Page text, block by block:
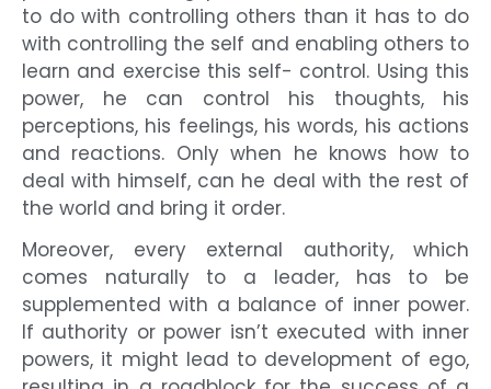
to do with controlling others than it has to do
with controlling the self and enabling others to
learn and exercise this self- control. Using this
power, he can control his thoughts, his
perceptions, his feelings, his words, his actions
and reactions. Only when he knows how to
deal with himself, can he deal with the rest of
the world and bring it order.
Moreover, every external authority, which
comes naturally to a leader, has to be
supplemented with a balance of inner power.
If authority or power isn’t executed with inner
powers, it might lead to development of ego,